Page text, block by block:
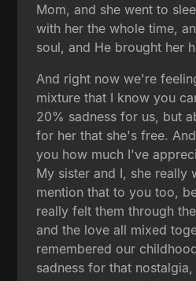
Mom, and she went to
with her the whole time,
soul, and He brought her
And right now we're
mixture that I know you
20% sadness for us, but
for her that she's free.
you how much I've
My sister and I, she really
mention that to you too,
really felt them through
and the love all mixed
remembered our
sadness for that